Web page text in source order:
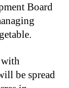
Board
with
be spread